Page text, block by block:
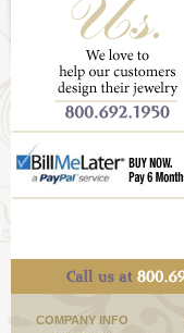
COMPANY INFO